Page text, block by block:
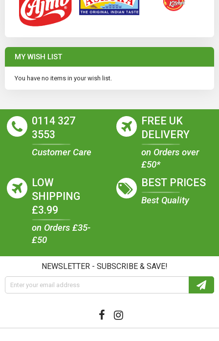
MY WISH LIST
You have no items in your wish list.
0114 327
3553
Customer Care
FREE UK
DELIVERY
on Orders over
£50*
LOW
SHIPPING
£3.99
on Orders £35-
£50
BEST PRICES
Best Quality
NEWSLETTER - SUBSCRIBE & SAVE!